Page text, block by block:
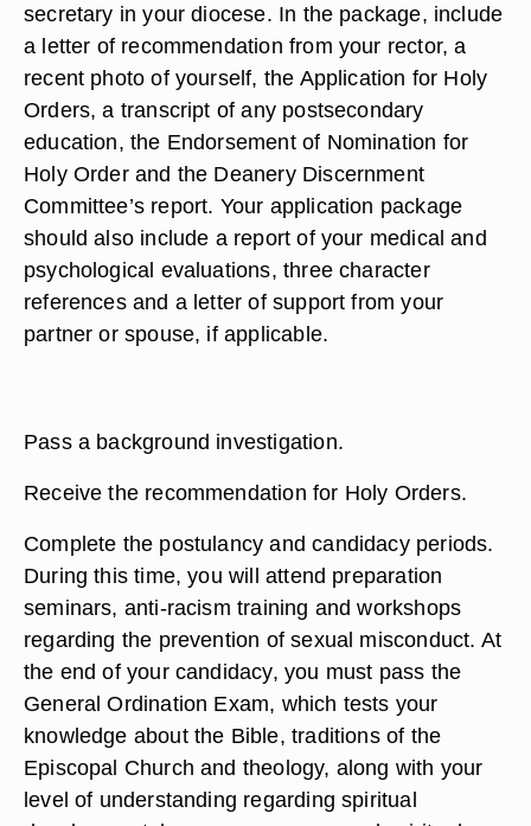
secretary in your diocese. In the package, include
a letter of recommendation from your rector, a
recent photo of yourself, the Application for Holy
Orders, a transcript of any postsecondary
education, the Endorsement of Nomination for
Holy Order and the Deanery Discernment
Committee’s report. Your application package
should also include a report of your medical and
psychological evaluations, three character
references and a letter of support from your
partner or spouse, if applicable.
Pass a background investigation.
Receive the recommendation for Holy Orders.
Complete the postulancy and candidacy periods.
During this time, you will attend preparation
seminars, anti-racism training and workshops
regarding the prevention of sexual misconduct. At
the end of your candidacy, you must pass the
General Ordination Exam, which tests your
knowledge about the Bible, traditions of the
Episcopal Church and theology, along with your
level of understanding regarding spiritual